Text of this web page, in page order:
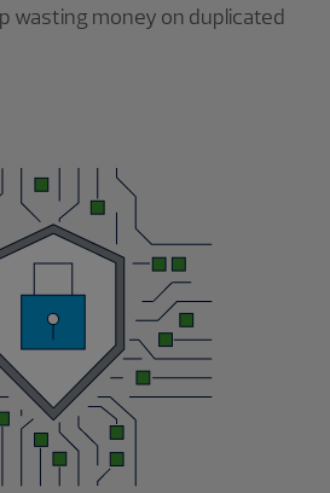
wasting money on duplicated